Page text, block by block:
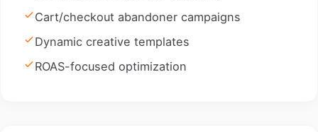
Cart/checkout abandoner campaigns
Dynamic creative templates
ROAS-focused optimization